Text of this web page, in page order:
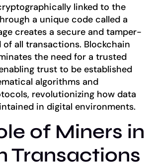
linked to the
a unique code called a
creates a secure and tamper-
all transactions. Blockchain
the need for a trusted
trust to be established
algorithms and
revolutionizing how data
in digital environments.
of Miners in
Transactions